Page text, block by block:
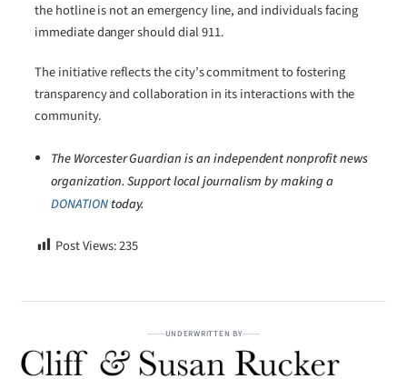
the hotline is not an emergency line, and individuals facing
immediate danger should dial 911.
The initiative reflects the city’s commitment to fostering
transparency and collaboration in its interactions with the
community.
The Worcester Guardian is an independent nonprofit news
organization. Support local journalism by making a
DONATIONtoday.
Post Views:235
UNDERWRITTEN BY